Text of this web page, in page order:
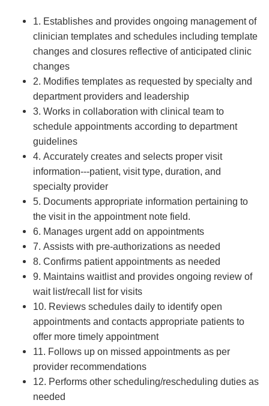
1. Establishes and provides ongoing management of
clinician templates and schedules including template
changes and closures reflective of anticipated clinic
changes
2. Modifies templates as requested by specialty and
department providers and leadership
3. Works in collaboration with clinical team to
schedule appointments according to department
guidelines
4. Accurately creates and selects proper visit
information---patient, visit type, duration, and
specialty provider
5. Documents appropriate information pertaining to
the visit in the appointment note field.
6. Manages urgent add on appointments
7. Assists with pre-authorizations as needed
8. Confirms patient appointments as needed
9. Maintains waitlist and provides ongoing review of
wait list/recall list for visits
10. Reviews schedules daily to identify open
appointments and contacts appropriate patients to
offer more timely appointment
11. Follows up on missed appointments as per
provider recommendations
12. Performs other scheduling/rescheduling duties as
needed